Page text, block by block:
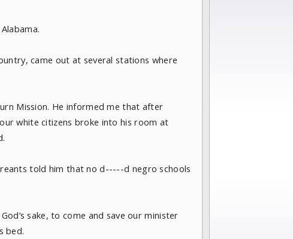
came out at several stations where
Mission. He informed me that after
white citizens broke into his room at
told him that no d-----d negro schools
sake, to come and save our minister
bed.